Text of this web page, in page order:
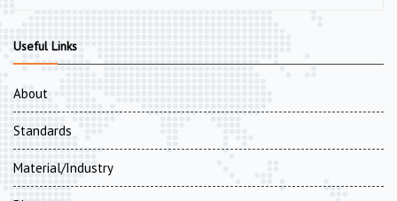
Useful Links
About
Standards
Material/Industry